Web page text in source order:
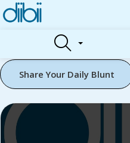
Share Your Daily Blunt